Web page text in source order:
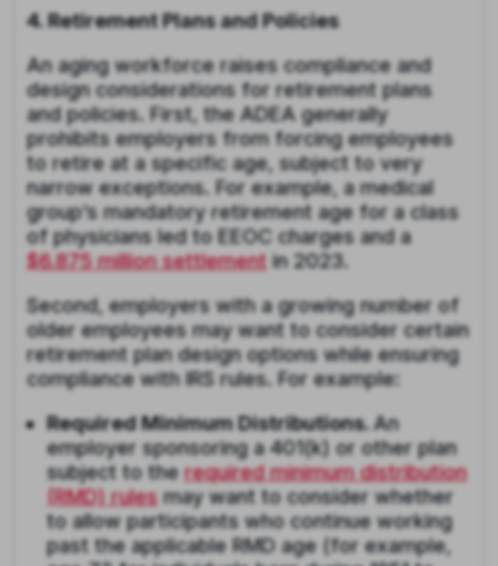
4. Retirement Plans and Policies
An aging workforce raises compliance and
design considerations for retirement plans
and policies. First, the ADEA generally
prohibits employers from forcing employees
to retire at a specific age, subject to very
narrow exceptions. For example, a medical
group’s mandatory retirement age for a class
of physicians led to EEOC charges and a
$6.875 million settlementin 2023.
Second, employers with a growing number of
older employees may want to consider certain
retirement plan design options while ensuring
compliance with IRS rules. For example:
Required Minimum Distributions.An
employer sponsoring a 401(k) or other plan
subject to therequired minimum distribution
(RMD) rulesmay want to consider whether
to allow participants who continue working
past the applicable RMD age (for example,